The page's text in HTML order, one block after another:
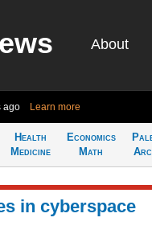
About
ago Learn more
Health
Medicine
Economics
Math
in cyberspace